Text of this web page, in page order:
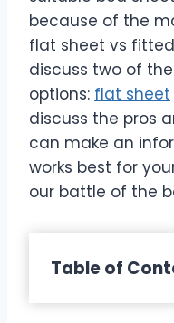
because of the
flat sheet vs
discuss two of
options: flat sheet
discuss the pros
can make an
works best for
our battle of the
Table of